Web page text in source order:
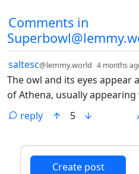
Comments in
by
saltesc@lemmy.world 4 months
The owl and its eyes appear
of Athena, usually
reply
5
Create post